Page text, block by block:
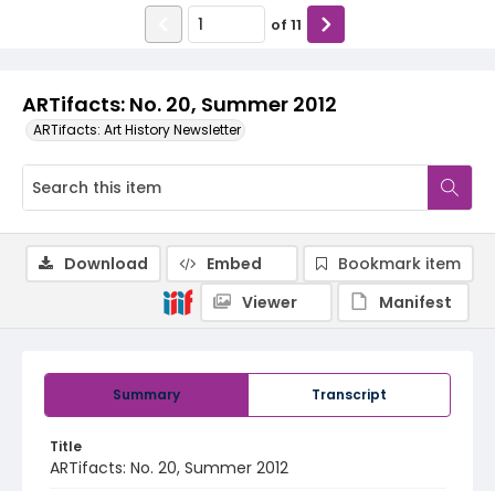
ARTifacts: No. 20, Summer 2012
ARTifacts: Art History Newsletter
of 11
Summary Transcript
Title
ARTifacts: No. 20, Summer 2012
Download Embed
Bookmark item
Viewer
Manifest